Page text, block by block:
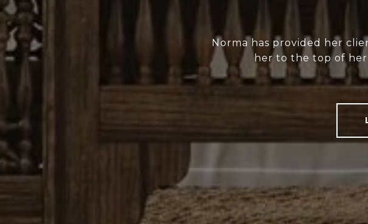
Norma has provided her
her to the top of her